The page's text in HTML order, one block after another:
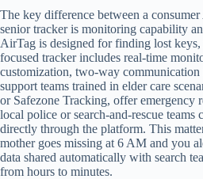
The key difference between a
senior tracker is monitoring capability
AirTag is designed for finding lost keys,
focused tracker includes real-time
customization, two-way communication
support teams trained in elder care
or Safezone Tracking, offer emergency
local police or search-and-rescue teams
directly through the platform. This
mother goes missing at 6 AM and you
data shared automatically with search
from hours to minutes.